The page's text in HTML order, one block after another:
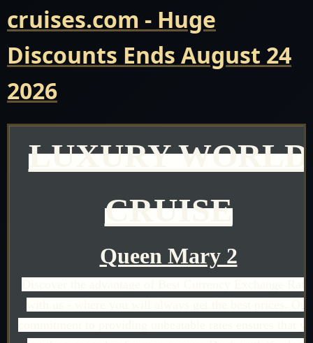
cruises.com - Huge
Discounts Ends August 24
2026
LUXURY WORLD
CRUISE
Queen Mary 2